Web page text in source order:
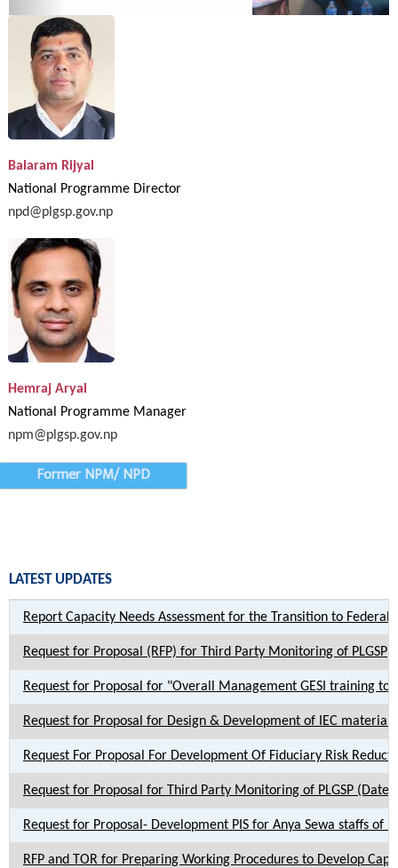
Balaram Rijyal
National Programme Director
npd@plgsp.gov.np
Hemraj Aryal
National Programme Manager
npm@plgsp.gov.np
Former NPM/ NPD
LATEST UPDATES
Report Capacity Needs Assessment for the Transition to
Request for Proposal (RFP) for Third Party Monitoring of PLGSP
Request for Proposal for "Overall Management GESI training to
Request for Proposal for Design & Development of IEC
Request For Proposal For Development Of Fiduciary Risk
Request for Proposal for Third Party Monitoring of PLGSP (Date
Request for Proposal- Development PIS for Anya Sewa staffs of
RFP and TOR for Preparing Working Procedures to Develop